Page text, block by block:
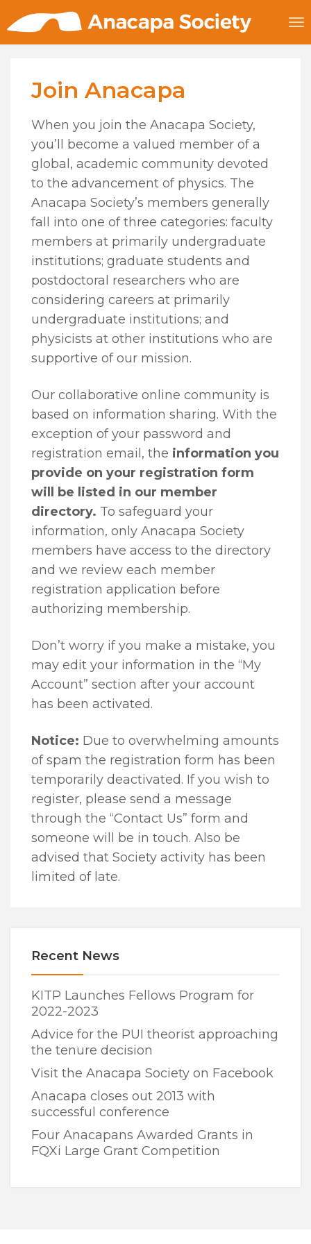
Join Anacapa
When you join the Anacapa Society,
you’ll become a valued member of a
global, academic community devoted
to the advancement of physics. The
Anacapa Society’s members generally
fall into one of three categories: faculty
members at primarily undergraduate
institutions; graduate students and
postdoctoral researchers who are
considering careers at primarily
undergraduate institutions; and
physicists at other institutions who are
supportive of our mission.
Our collaborative online community is
based on information sharing. With the
exception of your password and
registration email, the information you
provide on your registration form
will be listed in our member
directory. To safeguard your
information, only Anacapa Society
members have access to the directory
and we review each member
registration application before
authorizing membership.
Don’t worry if you make a mistake, you
may edit your information in the “My
Account” section after your account
has been activated.
Notice: Due to overwhelming amounts
of spam the registration form has been
temporarily deactivated. If you wish to
register, please send a message
through the “Contact Us” form and
someone will be in touch. Also be
advised that Society activity has been
limited of late.
Recent News
KITP Launches Fellows Program for
2022-2023
Advice for the PUI theorist approaching
the tenure decision
Visit the Anacapa Society on Facebook
Anacapa closes out 2013 with
successful conference
Four Anacapans Awarded Grants in
FQXi Large Grant Competition